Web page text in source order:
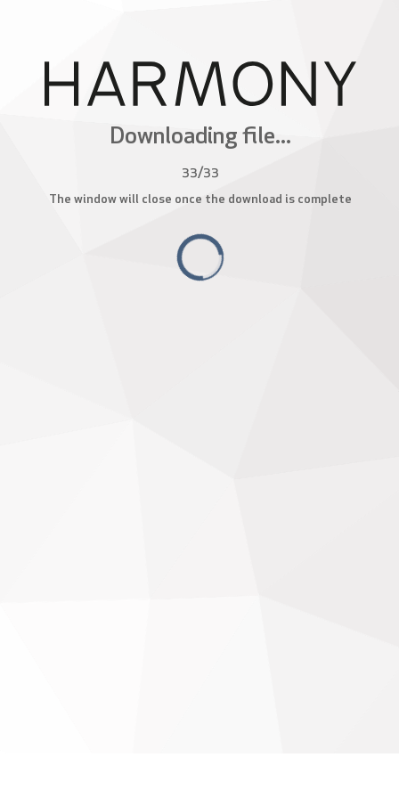
Downloading file...
33/33
The window will close once the download is complete